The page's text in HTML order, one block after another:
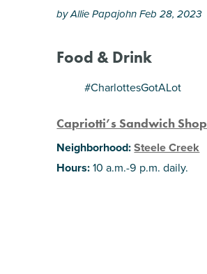
by Allie Papajohn Feb 28, 2023
Food & Drink
#CharlottesGotALot
Capriotti’s Sandwich Shop
Neighborhood:Steele Creek
Hours:10 a.m.-9 p.m. daily.